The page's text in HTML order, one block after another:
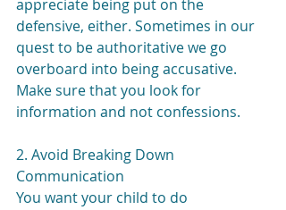
appreciate being put on the
defensive, either. Sometimes in our
quest to be authoritative we go
overboard into being accusative.
Make sure that you look for
information and not confessions.
2. Avoid Breaking Down
Communication
You want your child to do